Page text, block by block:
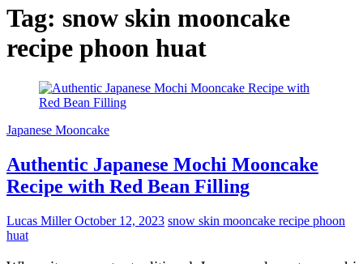
Tag: snow skin mooncake
recipe phoon huat
Japanese Mooncake
Authentic Japanese Mochi Mooncake
Recipe with Red Bean Filling
Lucas MillerOctober 12, 2023 snow skin mooncake recipe phoon
huat